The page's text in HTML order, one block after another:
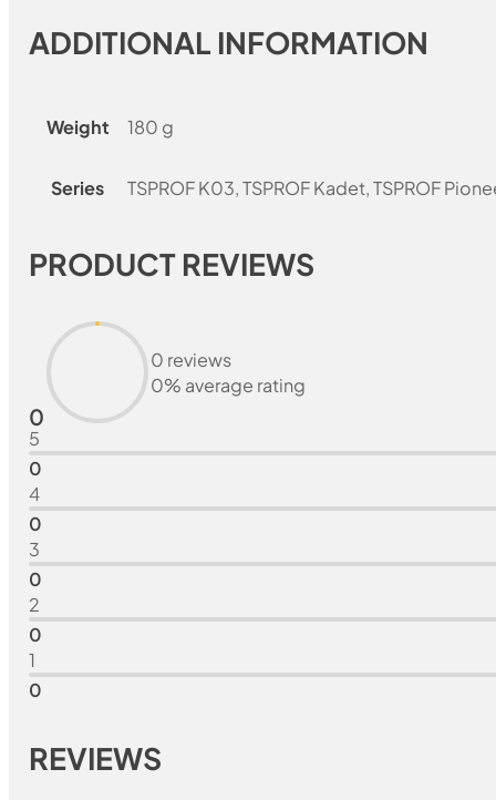
ADDITIONAL INFORMATION
Weight 180 g
Series TSPROF K03, TSPROF Kadet, TSPROF
PRODUCT REVIEWS
0
0 reviews
0% average rating
5
0
4
0
3
0
2
0
1
0
REVIEWS